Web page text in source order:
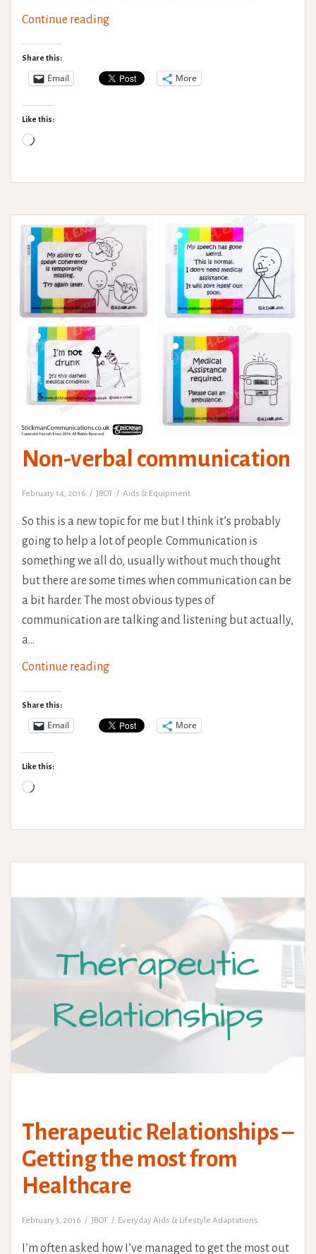
Continue readingHypermobility
When
Share this:
Email More
Like this:
Loading…
Non-verbal communication
February 14, 2016 JBOT Aids & Equipment
So this is a new topic for me but I think it’s probably
going to help a lot of people. Communication is
something we all do, usually without much thought
but there are some times when communication can be
a bit harder. The most obvious types of
communication are talking and listening but actually,
a…
Continue readingNon-
Share this:
Email More
Like this:
Loading…
Therapeutic Relationships –
Getting the most from
Healthcare
February 3, 2016 JBOT Everyday Aids & Lifestyle Adaptations
I’m often asked how I’ve managed to get the most out